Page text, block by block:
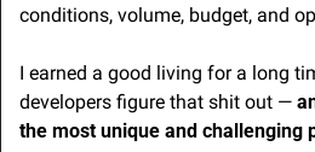
conditions, volume, budget, and
I earned a good living for a long
developers figure that shit out —
the most unique and challenging